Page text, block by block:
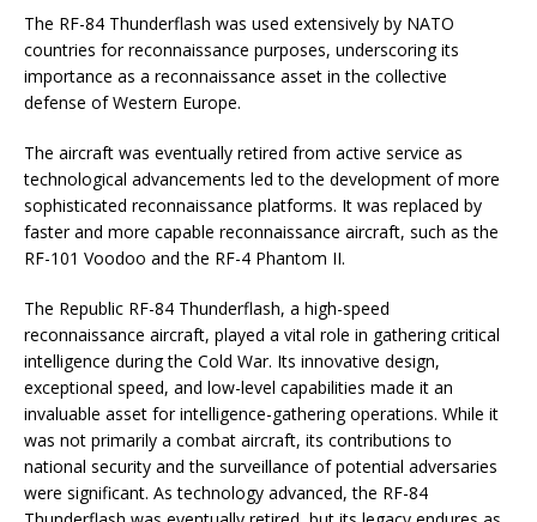
The RF-84 Thunderflash was used extensively by NATO
countries for reconnaissance purposes, underscoring its
importance as a reconnaissance asset in the collective
defense of Western Europe.
The aircraft was eventually retired from active service as
technological advancements led to the development of more
sophisticated reconnaissance platforms. It was replaced by
faster and more capable reconnaissance aircraft, such as the
RF-101 Voodoo and the RF-4 Phantom II.
The Republic RF-84 Thunderflash, a high-speed
reconnaissance aircraft, played a vital role in gathering critical
intelligence during the Cold War. Its innovative design,
exceptional speed, and low-level capabilities made it an
invaluable asset for intelligence-gathering operations. While it
was not primarily a combat aircraft, its contributions to
national security and the surveillance of potential adversaries
were significant. As technology advanced, the RF-84